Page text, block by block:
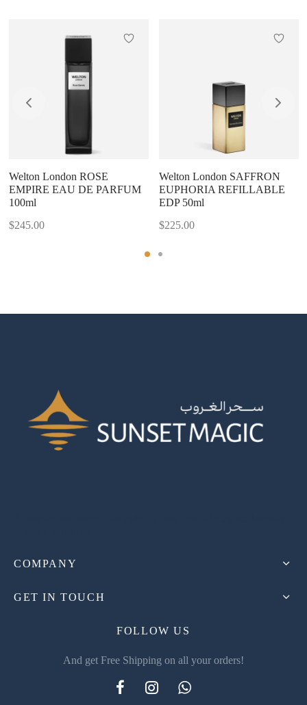
Welton London ROSE
EMPIRE EAU DE PARFUM
100ml
$245.00
Welton London SAFFRON
EUPHORIA REFILLABLE
EDP 50ml
$225.00
COMPANY
GET IN TOUCH
FOLLOW US
And get Free Shipping on all your orders!